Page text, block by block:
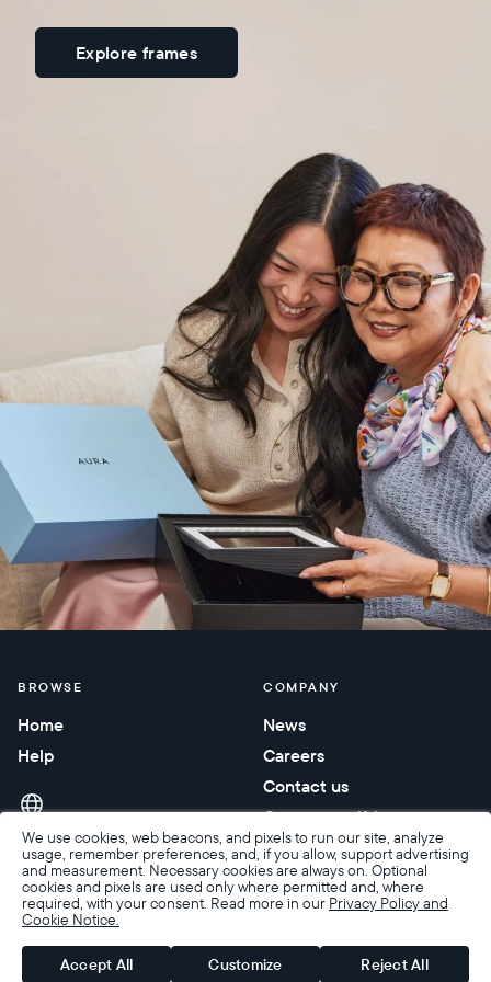
We use cookies, web beacons, and pixels to run our site, analyze
usage, remember preferences, and, if you allow, support advertising
and measurement. Necessary cookies are always on. Optional
cookies and pixels are used only where permitted and, where
required, with your consent. Read more in our Privacy Policy and
Cookie Notice.
Accept All Customize Reject All
Explore frames
BROWSE
Home
Help
COMPANY
News
Careers
Contact us
Corporate gifting
Accessibility
Warranty & Returns